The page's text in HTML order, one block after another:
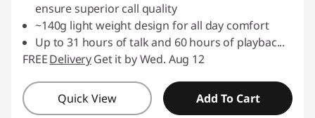
ensure superior call quality
~140g light weight design for all day comfort
Up to 31 hours of talk and 60 hours of playbac...
FREEDeliveryGet it by Wed. Aug 12
Quick View Add To Cart